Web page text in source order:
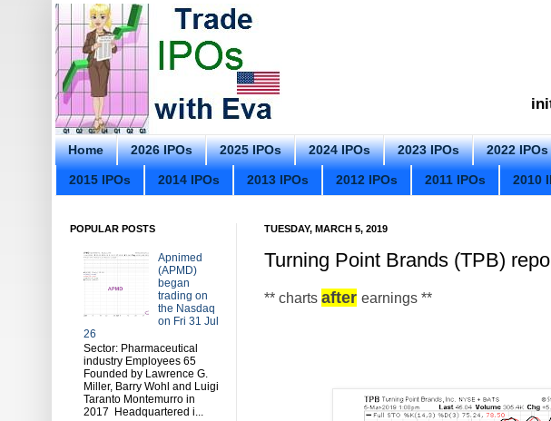
Home 2026 IPOs 2025 IPOs 2024 IPOs 2023 IPOs 2022 IPOs
2015 IPOs 2014 IPOs 2013 IPOs 2012 IPOs 2011 IPOs 2010
TUESDAY, MARCH 5, 2019
Turning Point Brands (TPB)
** charts after earnings **
POPULAR POSTS
Apnimed
(APMD)
began
trading on
the Nasdaq
on Fri 31 Jul
26
Sector: Pharmaceutical
industry Employees 65
Founded by Lawrence G.
Miller, Barry Wohl and Luigi
Taranto Montemurro in
2017 Headquartered i...